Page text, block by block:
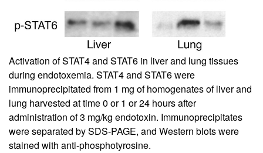
Activation of STAT4 and STAT6 in liver and lung tissues
during endotoxemia. STAT4 and STAT6 were
immunoprecipitated from 1 mg of homogenates of liver and
lung harvested at time 0 or 1 or 24 hours after
administration of 3 mg/kg endotoxin. Immunoprecipitates
were separated by SDS-PAGE, and Western blots were
stained with anti-phosphotyrosine.